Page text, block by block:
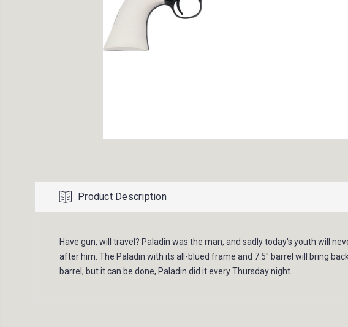
Product Description
Have gun, will travel? Paladin was the man, and sadly today's youth will
after him. The Paladin with its all-blued frame and 7.5" barrel will bring
barrel, but it can be done, Paladin did it every Thursday night.